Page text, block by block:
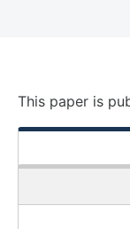
This paper is